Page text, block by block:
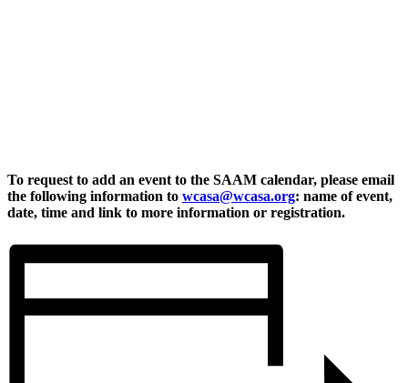
To request to add an event to the SAAM calendar, please email
the following information to wcasa@wcasa.org: name of event,
date, time and link to more information or registration.